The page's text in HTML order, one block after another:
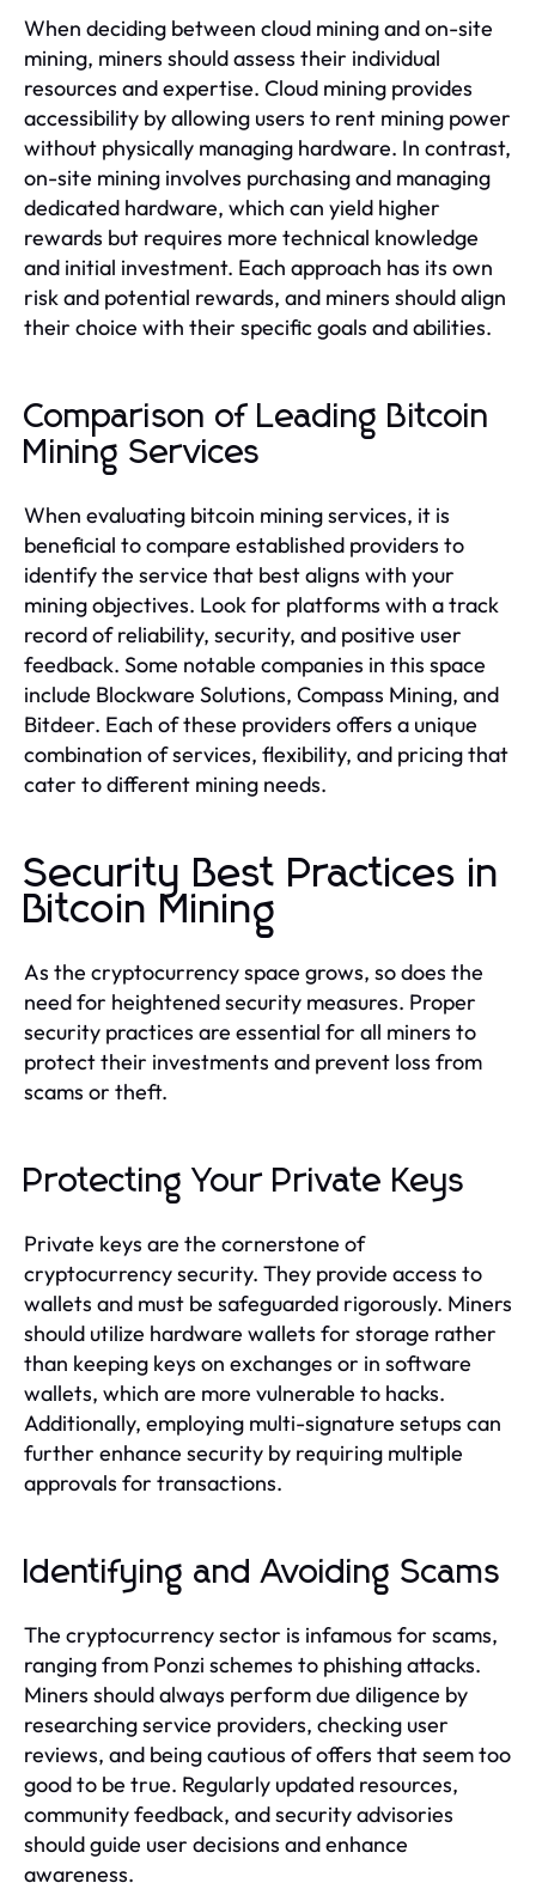
When deciding between cloud mining and on-site
mining, miners should assess their individual
resources and expertise. Cloud mining provides
accessibility by allowing users to rent mining power
without physically managing hardware. In contrast,
on-site mining involves purchasing and managing
dedicated hardware, which can yield higher
rewards but requires more technical knowledge
and initial investment. Each approach has its own
risk and potential rewards, and miners should align
their choice with their specific goals and abilities.
Comparison of Leading Bitcoin
Mining Services
When evaluating bitcoin mining services, it is
beneficial to compare established providers to
identify the service that best aligns with your
mining objectives. Look for platforms with a track
record of reliability, security, and positive user
feedback. Some notable companies in this space
include Blockware Solutions, Compass Mining, and
Bitdeer. Each of these providers offers a unique
combination of services, flexibility, and pricing that
cater to different mining needs.
Security Best Practices in
Bitcoin Mining
As the cryptocurrency space grows, so does the
need for heightened security measures. Proper
security practices are essential for all miners to
protect their investments and prevent loss from
scams or theft.
Protecting Your Private Keys
Private keys are the cornerstone of
cryptocurrency security. They provide access to
wallets and must be safeguarded rigorously. Miners
should utilize hardware wallets for storage rather
than keeping keys on exchanges or in software
wallets, which are more vulnerable to hacks.
Additionally, employing multi-signature setups can
further enhance security by requiring multiple
approvals for transactions.
Identifying and Avoiding Scams
The cryptocurrency sector is infamous for scams,
ranging from Ponzi schemes to phishing attacks.
Miners should always perform due diligence by
researching service providers, checking user
reviews, and being cautious of offers that seem too
good to be true. Regularly updated resources,
community feedback, and security advisories
should guide user decisions and enhance
awareness.